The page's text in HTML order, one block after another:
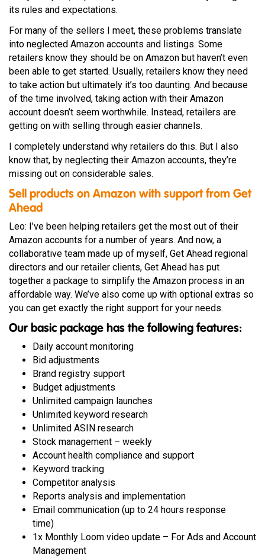
its rules and expectations.
For many of the sellers I meet, these problems translate
into neglected Amazon accounts and listings. Some
retailers know they should be on Amazon but haven’t even
been able to get started. Usually, retailers know they need
to take action but ultimately it’s too daunting. And because
of the time involved, taking action with their Amazon
account doesn’t seem worthwhile. Instead, retailers are
getting on with selling through easier channels.
I completely understand why retailers do this. But I also
know that, by neglecting their Amazon accounts, they’re
missing out on considerable sales.
Sell products on Amazon with support from Get
Ahead
Leo: I’ve been helping retailers get the most out of their
Amazon accounts for a number of years. And now, a
collaborative team made up of myself, Get Ahead regional
directors and our retailer clients, Get Ahead has put
together a package to simplify the Amazon process in an
affordable way. We’ve also come up with optional extras so
you can get exactly the right support for your needs.
Our basic package has the following features:
Daily account monitoring
Bid adjustments
Brand registry support
Budget adjustments
Unlimited campaign launches
Unlimited keyword research
Unlimited ASIN research
Stock management – weekly
Account health compliance and support
Keyword tracking
Competitor analysis
Reports analysis and implementation
Email communication (up to 24 hours response
time)
1x Monthly Loom video update – For Ads and Account
Management